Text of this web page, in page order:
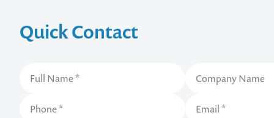
Quick Contact